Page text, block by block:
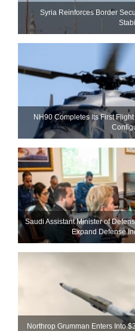
Syria Reinforces Border
NH90 Completes Its First
Saudi Assistant Minister of
Expand Defense
Northrop Grumman Enters Into